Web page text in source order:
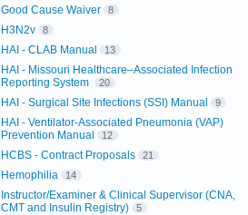
Good Cause Waiver 8
H3N2v 8
HAI - CLAB Manual 13
HAI - Missouri Healthcare–Associated Infection
Reporting System
20
HAI - Surgical Site Infections (SSI) Manual 9
HAI - Ventilator-Associated Pneumonia (VAP)
Prevention Manual
12
HCBS - Contract Proposals 21
Hemophilia 14
Instructor/Examiner & Clinical Supervisor (CNA,
CMT and Insulin Registry)
5